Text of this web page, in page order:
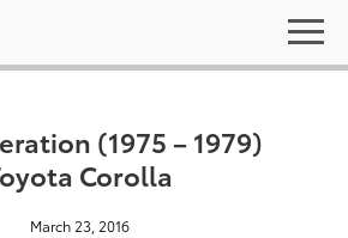
(1975 – 1979)
Corolla
March 23, 2016